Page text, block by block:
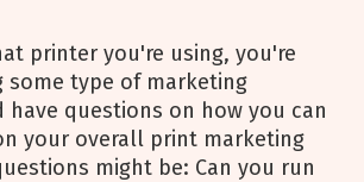
printer you're using, you're
some type of marketing
have questions on how you can
your overall print marketing
might be: Can you run